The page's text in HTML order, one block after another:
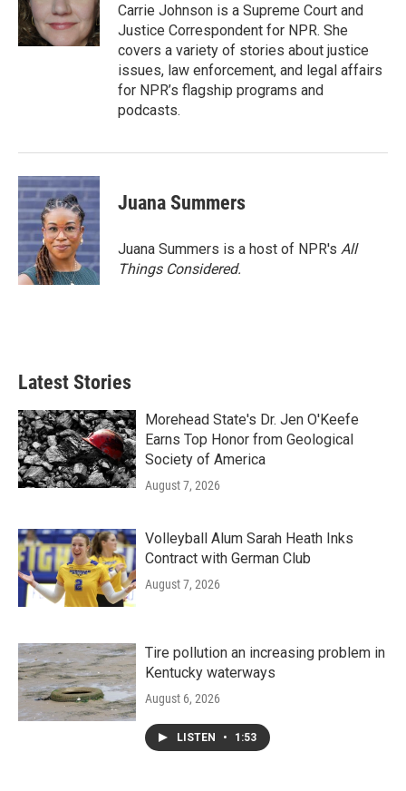
o
k
r
n
Carrie Johnson is a Supreme Court and
Justice Correspondent for NPR. She
covers a variety of stories about justice
issues, law enforcement, and legal affairs
for NPR’s flagship programs and
podcasts.
Juana Summers
Juana Summers is a host of NPR's All
Things Considered.
Latest Stories
Morehead State's Dr. Jen O'Keefe
Earns Top Honor from Geological
Society of America
August 7, 2026
Volleyball Alum Sarah Heath Inks
Contract with German Club
August 7, 2026
Tire pollution an increasing problem in
Kentucky waterways
August 6, 2026
LISTEN • 1:53